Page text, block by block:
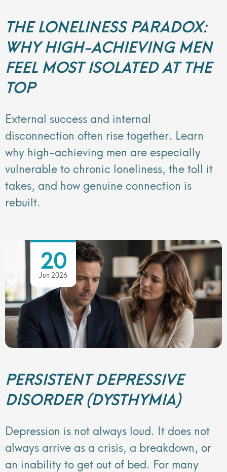
THE LONELINESS PARADOX:
WHY HIGH-ACHIEVING MEN
FEEL MOST ISOLATED AT THE
TOP
External success and internal
disconnection often rise together. Learn
why high-achieving men are especially
vulnerable to chronic loneliness, the toll it
takes, and how genuine connection is
rebuilt.
PERSISTENT DEPRESSIVE
DISORDER (DYSTHYMIA)
Depression is not always loud. It does not
always arrive as a crisis, a breakdown, or
an inability to get out of bed. For many
20
Jun 2026